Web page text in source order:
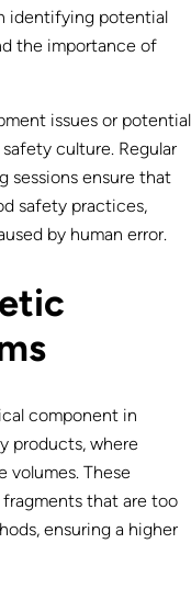
identifying potential
the importance of
issues or potential
culture. Regular
sessions ensure that
safety practices,
by human error.
component in
products, where
volumes. These
that are too
ensuring a higher